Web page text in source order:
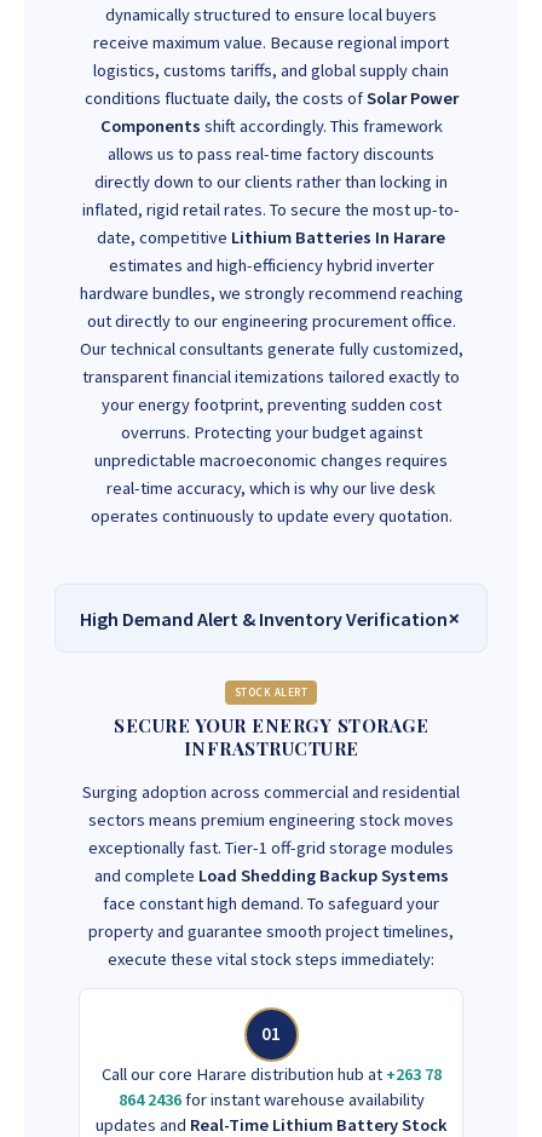
dynamically structured to ensure local buyers
receive maximum value. Because regional import
logistics, customs tariffs, and global supply chain
conditions fluctuate daily, the costs ofSolar Power
Components shift accordingly. This framework
allows us to pass real-time factory discounts
directly down to our clients rather than locking in
inflated, rigid retail rates. To secure the most up-to-
date, competitive Lithium Batteries In Harare
estimates and high-efficiency hybrid inverter
hardware bundles, we strongly recommend reaching
out directly to our engineering procurement office.
Our technical consultants generate fully customized,
transparent financial itemizations tailored exactly to
your energy footprint, preventing sudden cost
overruns. Protecting your budget against
unpredictable macroeconomic changes requires
real-time accuracy, which is why our live desk
operates continuously to update every quotation.
High Demand Alert & Inventory Verification
STOCK ALERT
SECURE YOUR ENERGY STORAGE
INFRASTRUCTURE
Surging adoption across commercial and residential
sectors means premium engineering stock moves
exceptionally fast. Tier-1 off-grid storage modules
and complete Load Shedding Backup Systems
face constant high demand. To safeguard your
property and guarantee smooth project timelines,
execute these vital stock steps immediately:
01
Call our core Harare distribution hub at +263 78
864 2436for instant warehouse availability
updates and Real-Time Lithium Battery Stock